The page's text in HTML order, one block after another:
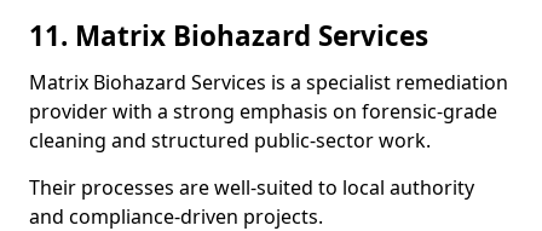
11. Matrix Biohazard Services
Matrix Biohazard Services is a specialist remediation
provider with a strong emphasis on forensic-grade
cleaning and structured public-sector work.
Their processes are well-suited to local authority
and compliance-driven projects.